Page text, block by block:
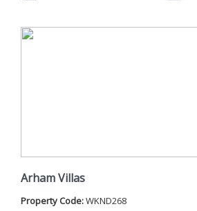
Arham Villas
Property Code:WKND268